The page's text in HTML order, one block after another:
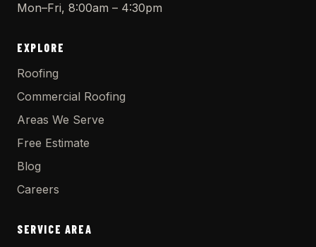
Mon–Fri, 8:00am – 4:30pm
EXPLORE
Roofing
Commercial Roofing
Areas We Serve
Free Estimate
Blog
Careers
SERVICE AREA